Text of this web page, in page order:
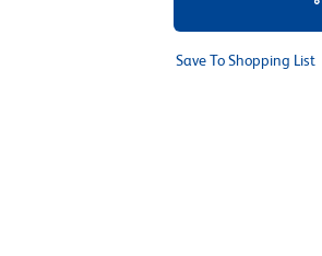
Save To Shopping List